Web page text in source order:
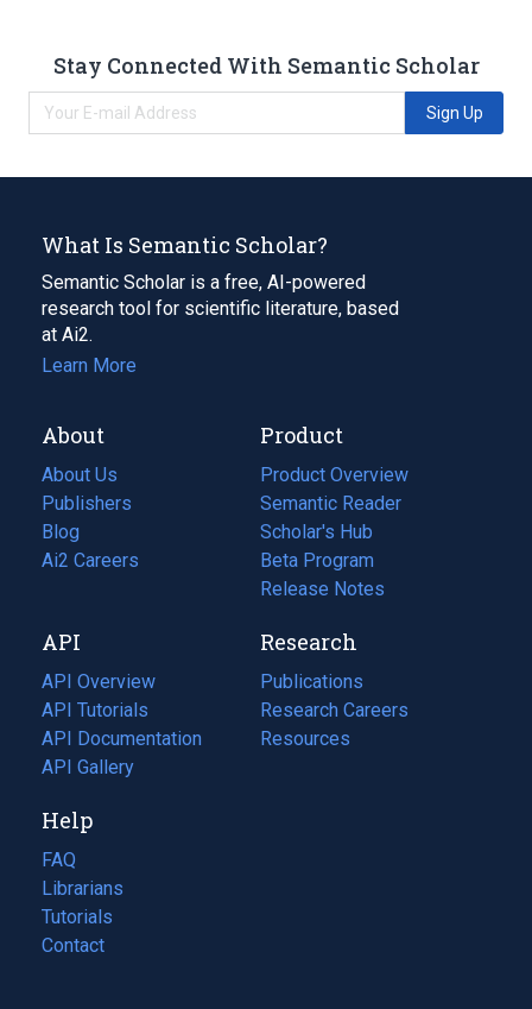
Stay Connected With Semantic Scholar
Sign Up
What Is Semantic Scholar?
Semantic Scholar is a free, AI-powered
research tool for scientific literature, based
at Ai2.
Learn More
About
About Us
Publishers
Blog
(opens
in
tab)
Ai2 Careers
(opens
new
tab)
Product
Product Overview
Semantic Reader
Scholar's Hub
Beta Program
Release Notes
API
API Overview
API Tutorials
API Documentation
(opens
in
new
tab)
API Gallery
Research
Publications
(opens
in
a
Research Careers
(opens
in
Resources
(opens
Help
FAQ
Librarians
Tutorials
Contact